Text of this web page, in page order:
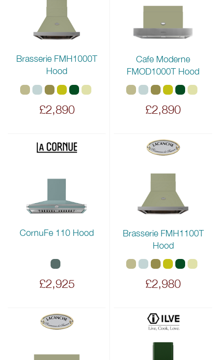
Brasserie FMH1000T
Hood
£2,890
Cafe Moderne
FMOD1000T Hood
£2,890
CornuFe 110 Hood
£2,925
Brasserie FMH1100T
Hood
£2,980